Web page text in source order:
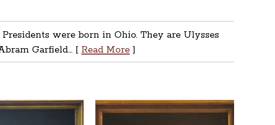
were born in Ohio. They are Ulysses
Garfield... [ Read More ]